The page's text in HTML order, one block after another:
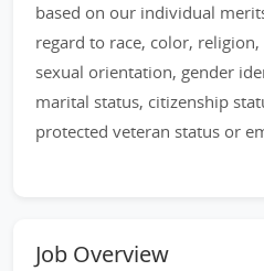
based on our individual
regard to race, color,
sexual orientation, gender
marital status, citizenship
protected veteran status or
Job Overview